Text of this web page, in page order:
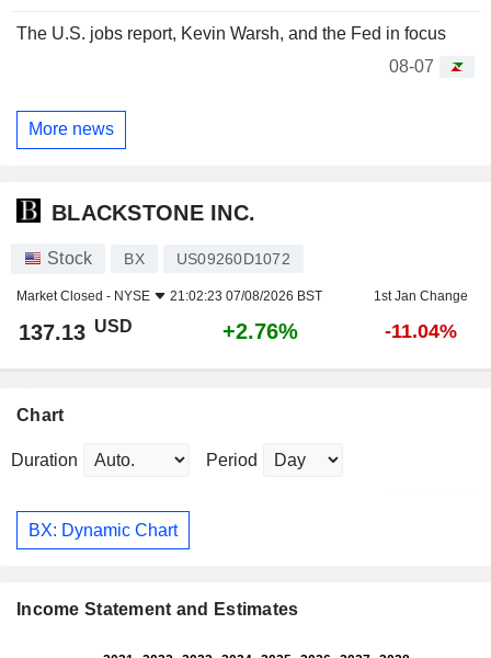
The U.S. jobs report, Kevin Warsh, and the Fed in focus
08-07
More news
BLACKSTONE INC.
Stock BX US09260D1072
Market Closed - NYSE 21:02:23 07/08/2026 BST 1st Jan Change
137.13 USD +2.76% -11.04%
Chart
Duration Period
BX: Dynamic Chart
Income Statement and Estimates